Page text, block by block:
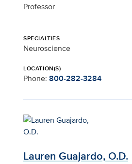
Professor
SPECIALTIES
Neuroscience
LOCATION(S)
Phone: 800-282-3284
Lauren Guajardo, O.D.